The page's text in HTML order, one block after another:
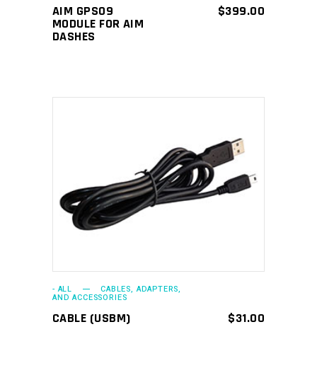
AIM GPS09
MODULE FOR AIM
DASHES
$399.00
ADD TO CART
- ALL CABLES, ADAPTERS,
AND ACCESSORIES
CABLE (USBM) $31.00